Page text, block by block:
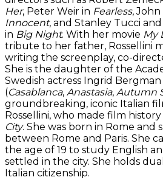
Her, Peter Weir in Fearless,
Innocent, and Stanley Tucci
in Big Night. With her movie My
tribute to her father, Rossellini
writing the screenplay, co-
She is the daughter of the
Swedish actress Ingrid Bergman
(Casablanca, Anastasia, Autumn
groundbreaking, iconic Italian
Rossellini, who made film
City. She was born in Rome and
between Rome and Paris. She
the age of 19 to study English
settled in the city. She holds
Italian citizenship.